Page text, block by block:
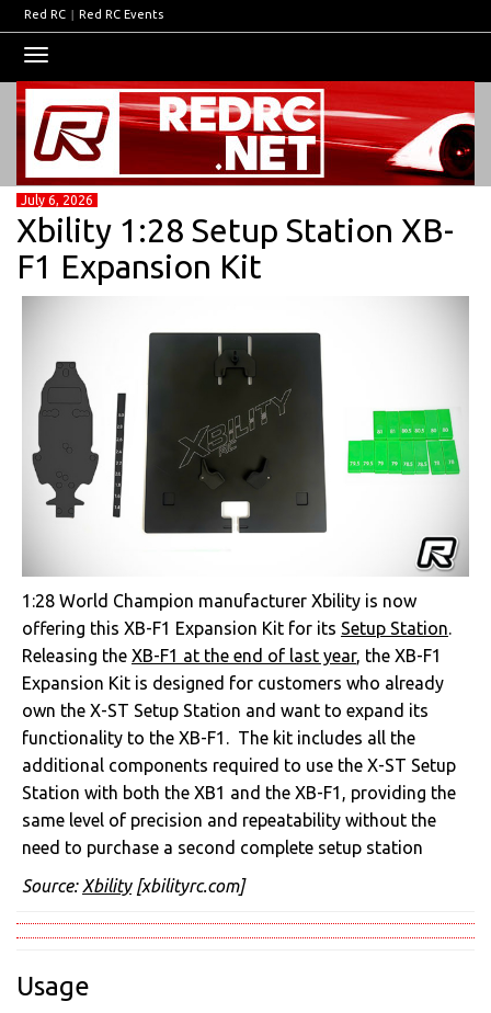
Red RC | Red RC Events
navigation
July 6, 2026
Xbility 1:28 Setup Station XB-
F1 Expansion Kit
1:28 World Champion manufacturer Xbility is now
offering this XB-F1 Expansion Kit for its Setup Station.
Releasing the XB-F1 at the end of last year, the XB-F1
Expansion Kit is designed for customers who already
own the X-ST Setup Station and want to expand its
functionality to the XB-F1. The kit includes all the
additional components required to use the X-ST Setup
Station with both the XB1 and the XB-F1, providing the
same level of precision and repeatability without the
need to purchase a second complete setup station
Source: Xbility[xbilityrc.com]
Usage